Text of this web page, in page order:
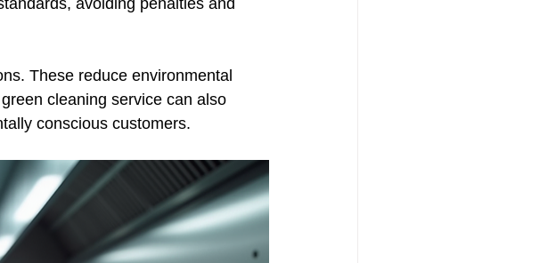
avoiding penalties and
These reduce environmental
cleaning service can also
conscious customers.